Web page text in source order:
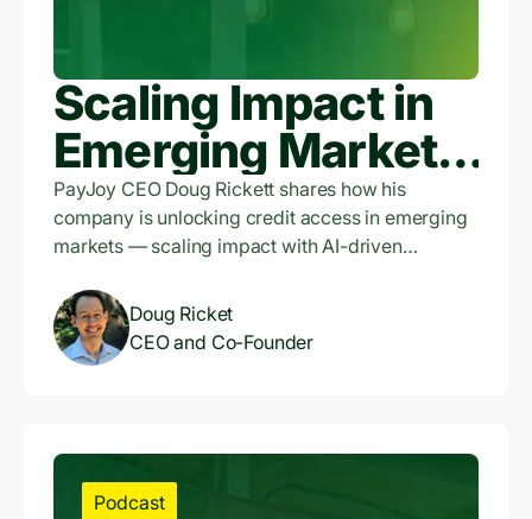
Scaling Impact in
Emerging Markets:
Doug Ricket,
PayJoy CEO, on
Productivity
Finance and
PayJoy CEO Doug Rickett shares how his
company is unlocking credit access in emerging
markets — scaling impact with AI-driven
balancing profitability with purpose. Listen now.
Doug Ricket
CEO and Co-Founder
Podcast